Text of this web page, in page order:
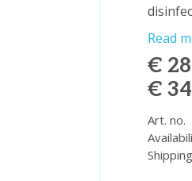
Read
€
€
Art. no.
Shipping